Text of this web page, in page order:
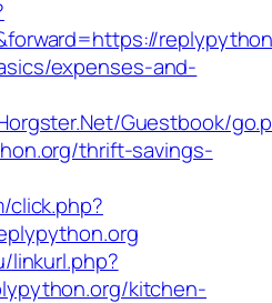
expenses-and-
Guestbook/
thrift-savings-
click.php?
linkurl.php?
kitchen-